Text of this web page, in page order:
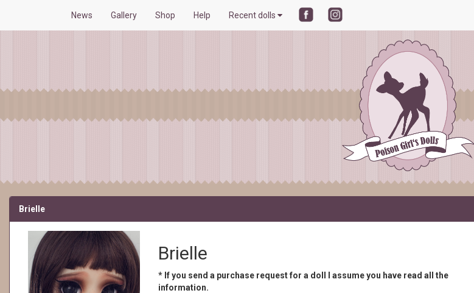
News Gallery Shop Help Recent dolls
Brielle
Brielle
* If you send a purchase request for a doll I assume you have read all the
information.